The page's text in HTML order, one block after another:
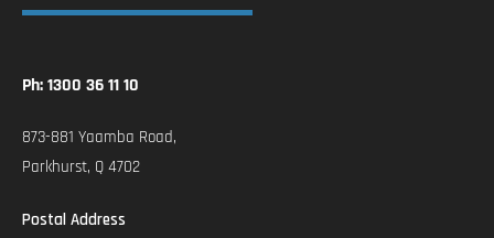
Ph: 1300 36 11 10
873-881 Yaamba Road,
Parkhurst, Q 4702
Postal Address